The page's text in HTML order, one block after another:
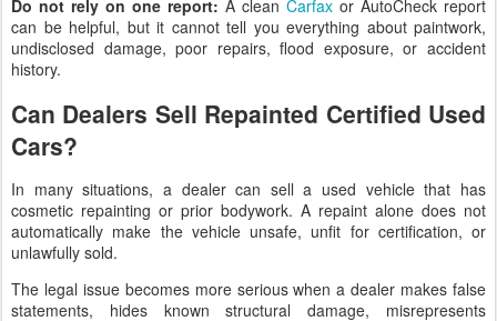
Do not rely on one report: A clean Carfax or AutoCheck report
can be helpful, but it cannot tell you everything about paintwork,
undisclosed damage, poor repairs, flood exposure, or accident
history.
Can Dealers Sell Repainted Certified Used
Cars?
In many situations, a dealer can sell a used vehicle that has
cosmetic repainting or prior bodywork. A repaint alone does not
automatically make the vehicle unsafe, unfit for certification, or
unlawfully sold.
The legal issue becomes more serious when a dealer makes false
statements, hides known structural damage, misrepresents